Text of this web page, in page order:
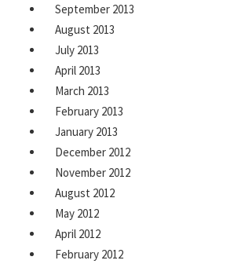
September 2013
August 2013
July 2013
April 2013
March 2013
February 2013
January 2013
December 2012
November 2012
August 2012
May 2012
April 2012
February 2012